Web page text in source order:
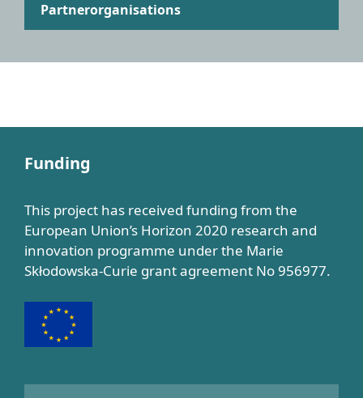
Partnerorganisations
Funding
This project has received funding from the
European Union’s Horizon 2020 research and
innovation programme under the Marie
Skłodowska-Curie grant agreement No 956977.